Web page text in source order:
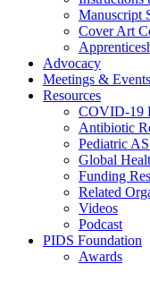
Manuscript
Cover Art
Advocacy
Meetings & Events
Resources
COVID-19
Antibiotic
Pediatric
Global
Funding
Related
Videos
Podcast
PIDS Foundation
Awards